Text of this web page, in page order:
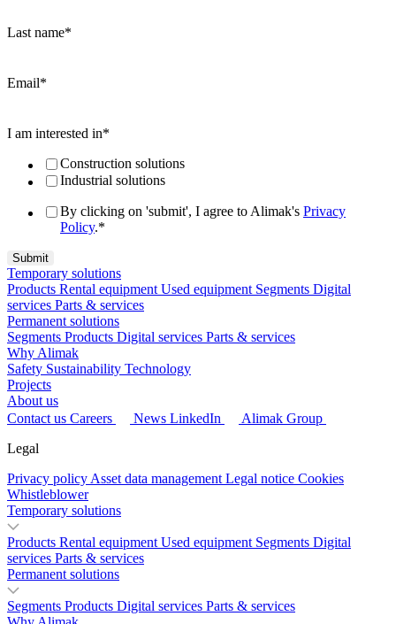
Last name*
Email*
I am interested in*
Construction solutions
Industrial solutions
By clicking on 'submit', I agree to Alimak's Privacy
Policy.*
Temporary solutions
Products Rental equipment Used equipment Segments Digital
services Parts & services
Permanent solutions
Segments Products Digital services Parts & services
Why Alimak
Safety Sustainability Technology
Projects
About us
Contact us Careers News LinkedIn
Alimak Group
Legal
Privacy policyAsset data managementLegal notice Cookies
Whistleblower
Temporary solutions
Products Rental equipment Used equipment Segments Digital
services Parts & services
Permanent solutions
Segments Products Digital services Parts & services